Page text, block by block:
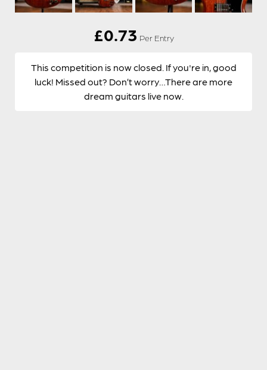
£0.73 Per Entry
This competition is now closed. If you're in, good
luck! Missed out? Don’t worry…There are more
dream guitars live now.